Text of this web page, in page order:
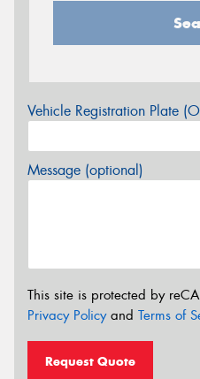
Vehicle Registration Plate
Message (optional)
This site is protected by
Privacy Policyand Terms of
Request Quote